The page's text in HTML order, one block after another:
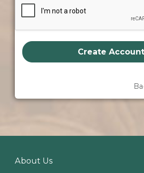
Create Account
About Us